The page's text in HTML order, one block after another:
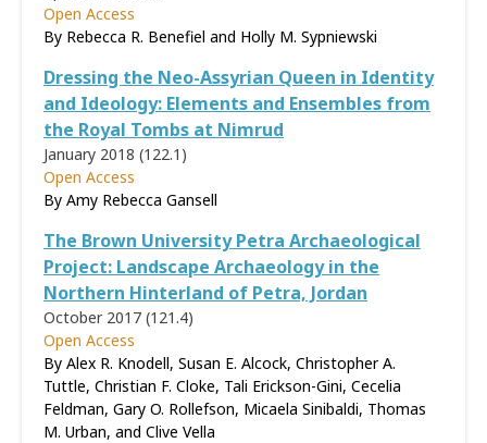
Open Access
By Rebecca R. Benefiel and Holly M. Sypniewski
Dressing the Neo-Assyrian Queen in Identity
and Ideology: Elements and Ensembles from
the Royal Tombs at Nimrud
January 2018 (122.1)
Open Access
By Amy Rebecca Gansell
The Brown University Petra Archaeological
Project: Landscape Archaeology in the
Northern Hinterland of Petra, Jordan
October 2017 (121.4)
Open Access
By Alex R. Knodell, Susan E. Alcock, Christopher A.
Tuttle, Christian F. Cloke, Tali Erickson-Gini, Cecelia
Feldman, Gary O. Rollefson, Micaela Sinibaldi, Thomas
M. Urban, and Clive Vella